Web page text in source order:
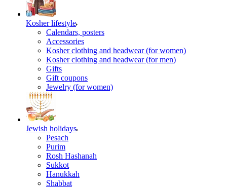
Kosher lifestyle
Calendars, posters
Accessories
Kosher clothing and headwear (for women)
Kosher clothing and headwear (for men)
Gifts
Gift coupons
Jewelry (for women)
Jewish holidays
Pesach
Purim
Rosh Hashanah
Sukkot
Hanukkah
Shabbat